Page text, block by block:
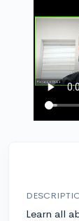
Learn all